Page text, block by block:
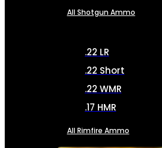
All Shotgun Ammo
.22 LR
.22 Short
.22 WMR
.17 HMR
All Rimfire Ammo